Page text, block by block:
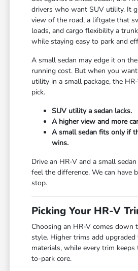
drivers who want SUV utility. It
view of the road, a liftgate that
loads, and cargo flexibility a
while staying easy to park and
A small sedan may edge it on
running cost. But when you
utility in a small package, the
pick.
SUV utility a sedan lacks.
A higher view and more
A small sedan fits only if
wins.
Drive an HR-V and a small
feel the difference. We can have
stop.
Picking Your HR-V
Choosing an HR-V comes down
style. Higher trims add upgraded
materials, while every trim keeps
to-park core.